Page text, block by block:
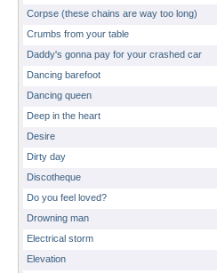
Corpse (these chains are way too long)
Crumbs from your table
Daddy's gonna pay for your crashed car
Dancing barefoot
Dancing queen
Deep in the heart
Desire
Dirty day
Discotheque
Do you feel loved?
Drowning man
Electrical storm
Elevation